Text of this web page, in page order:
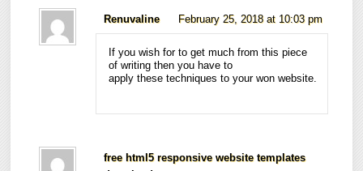
Renuvaline February 25, 2018 at 10:03 pm
If you wish for to get much from this piece
of writing then you have to
apply these techniques to your won website.
free html5 responsive website templates